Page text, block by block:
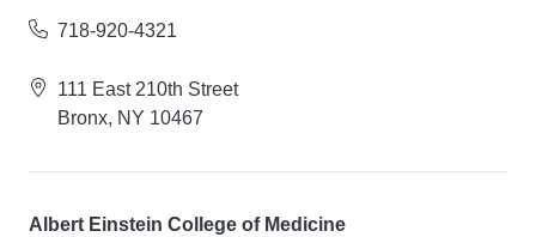
718-920-4321
111 East 210th Street
Bronx, NY 10467
Albert Einstein College of Medicine